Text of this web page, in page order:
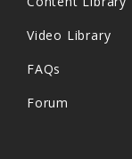
Video Library
FAQs
Forum